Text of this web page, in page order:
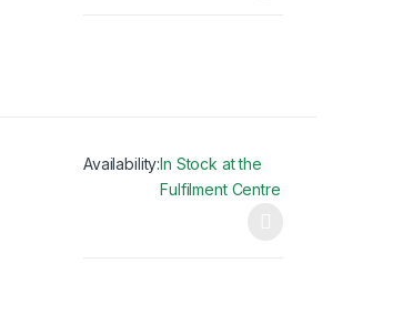
Availability:In Stock at the
Fulfilment Centre